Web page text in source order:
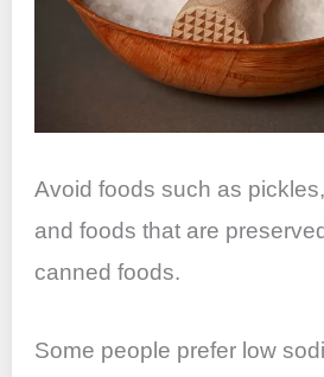
Avoid foods such as
and foods that are
canned foods.
Some people prefer low